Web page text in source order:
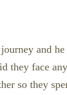
and
face
so they